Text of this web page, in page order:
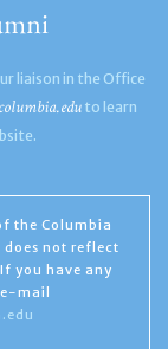
liaison in the Office
to learn
the Columbia
not reflect
you have any
e-mail